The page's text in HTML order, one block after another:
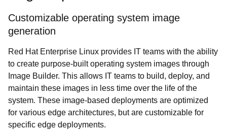
Customizable operating system image
generation
Red Hat Enterprise Linux provides IT teams with the ability
to create purpose-built operating system images through
Image Builder. This allows IT teams to build, deploy, and
maintain these images in less time over the life of the
system. These image-based deployments are optimized
for various edge architectures, but are customizable for
specific edge deployments.